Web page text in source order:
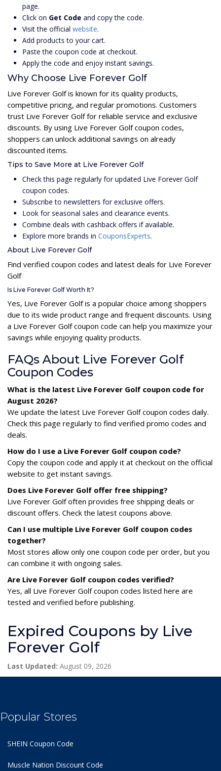
page.
Click on Get Code and copy the code.
Visit the official website.
Add products to your cart.
Paste the coupon code at checkout.
Apply the code and enjoy instant savings.
Why Choose Live Forever Golf
Live Forever Golf is known for its quality products,
competitive pricing, and regular promotions. Customers
trust Live Forever Golf for reliable service and exclusive
discounts. By using Live Forever Golf coupon codes,
shoppers can unlock additional savings on already
discounted items.
Tips to Save More at Live Forever Golf
Check this page regularly for updated Live Forever Golf
coupon codes.
Subscribe to newsletters for exclusive offers.
Look for seasonal sales and clearance events.
Combine deals with cashback offers if available.
Explore more brands in CouponsExperts.
About Live Forever Golf
Find verified coupon codes and latest deals for Live Forever
Golf
Is Live Forever Golf Worth It?
Yes, Live Forever Golf is a popular choice among shoppers
due to its wide product range and frequent discounts. Using
a Live Forever Golf coupon code can help you maximize your
savings while enjoying quality products.
FAQs About Live Forever Golf
Coupon Codes
What is the latest Live Forever Golf coupon code for
August 2026?
We update the latest Live Forever Golf coupon codes daily.
Check this page regularly to find verified promo codes and
deals.
How do I use a Live Forever Golf coupon code?
Copy the coupon code and apply it at checkout on the official
website to get instant savings.
Does Live Forever Golf offer free shipping?
Live Forever Golf often provides free shipping deals or
discount offers. Check the latest coupons above.
Can I use multiple Live Forever Golf coupon codes
together?
Most stores allow only one coupon code per order, but you
can combine it with ongoing sales.
Are Live Forever Golf coupon codes verified?
Yes, all Live Forever Golf coupon codes listed here are
tested and verified before publishing.
Expired Coupons by Live
Forever Golf
Last Updated: August 09, 2026
Popular Stores
SHEIN Coupon Code
Muscle Nation Discount Code